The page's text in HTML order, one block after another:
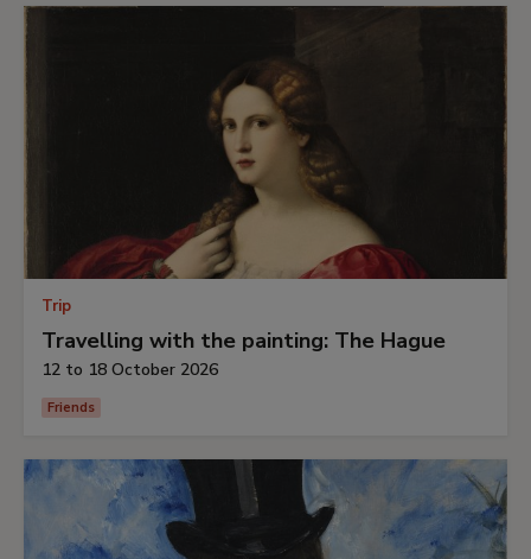
Trip
Travelling with the painting: The Hague
12 to 18 October 2026
Friends